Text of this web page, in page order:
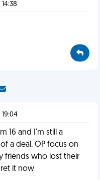
16 and I'm still a
a deal. OP focus on
friends who lost their
it now